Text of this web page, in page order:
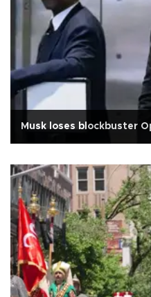
Musk loses blockbuster